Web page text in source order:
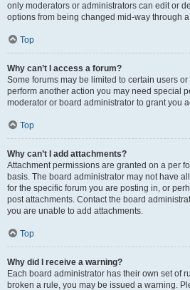
only moderators or administrators can edit or
options from being changed mid-way through
Top
Why can’t I access a forum?
Some forums may be limited to certain users
perform another action you may need special
moderator or board administrator to grant you
Top
Why can’t I add attachments?
Attachment permissions are granted on a per
basis. The board administrator may not have
for the specific forum you are posting in, or
post attachments. Contact the board
you are unable to add attachments.
Top
Why did I receive a warning?
Each board administrator has their own set of
broken a rule, you may be issued a warning.